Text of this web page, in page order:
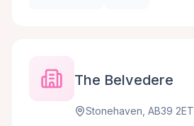
The Belvedere
Stonehaven, AB39 2ET